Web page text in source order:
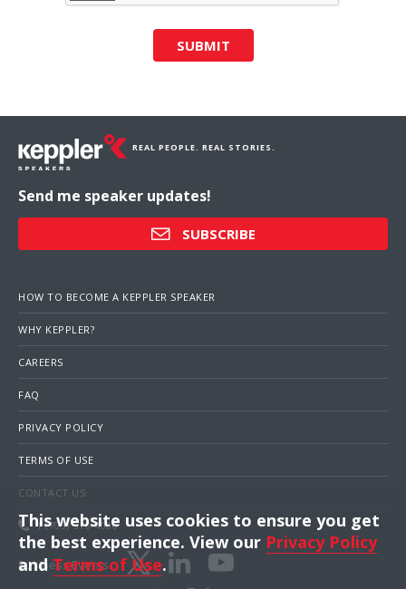
SUBMIT
REAL PEOPLE. REAL STORIES.
Send me speaker updates!
SUBSCRIBE
HOW TO BECOME A KEPPLER SPEAKER
WHY KEPPLER?
CAREERS
FAQ
PRIVACY POLICY
TERMS OF USE
CONTACT US
1 (703) 516-4000
Business Events
This website uses cookies to ensure you get
the best experience. View our Privacy Policy
andTerms of Use.